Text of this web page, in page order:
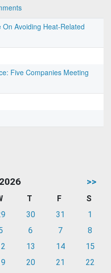
Avoiding Heat-Related
Five Companies Meeting
>>
T F
S
30 31
1
6 7
8
13 14
15
20 21
22